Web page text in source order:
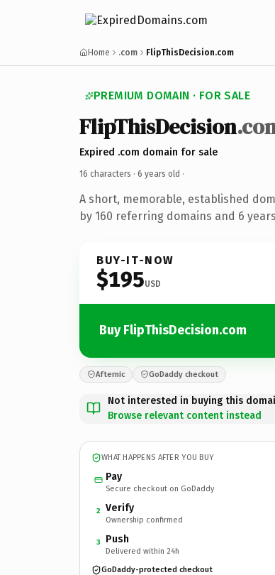
Home .com FlipThisDecision.com
PREMIUM DOMAIN · FOR SALE
FlipThisDecision
Expired .com domain for sale
16 characters · 6 years old ·
A short, memorable, established
by 160 referring domains and 6
BUY-IT-NOW
$195USD
Buy FlipThisDecision.com
Afternic GoDaddy checkout
Not interested in buying this
Browse relevant content instead
WHAT HAPPENS AFTER YOU BUY
Pay
Secure checkout on GoDaddy
2 Verify
Ownership confirmed
3 Push
Delivered within 24h
GoDaddy-protected checkout